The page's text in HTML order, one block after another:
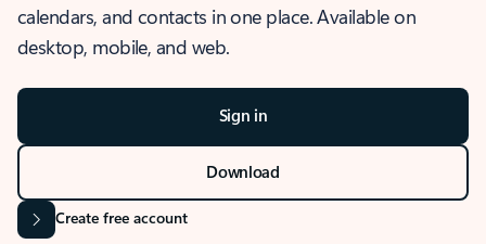
calendars, and contacts in one place. Available on
desktop, mobile, and web.
Sign in
Download
Create free account